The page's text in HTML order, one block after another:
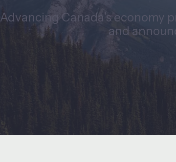
Advancing Canada’s economy
and